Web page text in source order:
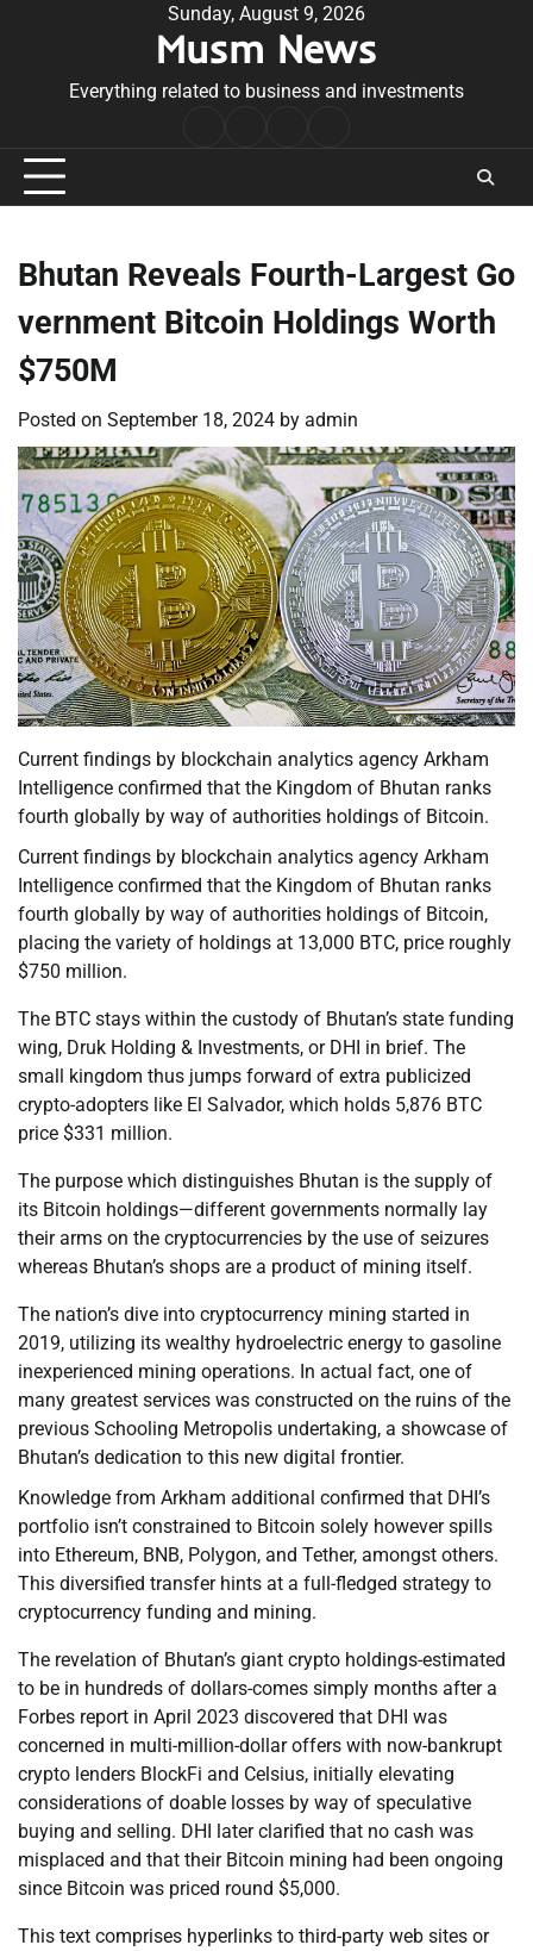
Sunday, August 9, 2026
Musm News
Everything related to business and investments
Conditions
Bhutan Reveals Fourth-Largest Go
vernment Bitcoin Holdings Worth
$750M
Posted on September 18, 2024 by admin
Current findings by blockchain analytics agency Arkham
Intelligence confirmed that the Kingdom of Bhutan ranks
fourth globally by way of authorities holdings of Bitcoin.
Current findings by blockchain analytics agency Arkham
Intelligence confirmed that the Kingdom of Bhutan ranks
fourth globally by way of authorities holdings of Bitcoin,
placing the variety of holdings at 13,000 BTC, price roughly
$750 million.
The BTC stays within the custody of Bhutan’s state funding
wing, Druk Holding & Investments, or DHI in brief. The
small kingdom thus jumps forward of extra publicized
crypto-adopters like El Salvador, which holds 5,876 BTC
price $331 million.
The purpose which distinguishes Bhutan is the supply of
its Bitcoin holdings—different governments normally lay
their arms on the cryptocurrencies by the use of seizures
whereas Bhutan’s shops are a product of mining itself.
The nation’s dive into cryptocurrency mining started in
2019, utilizing its wealthy hydroelectric energy to gasoline
inexperienced mining operations. In actual fact, one of
many greatest services was constructed on the ruins of the
previous Schooling Metropolis undertaking, a showcase of
Bhutan’s dedication to this new digital frontier.
Knowledge from Arkham additional confirmed that DHI’s
portfolio isn’t constrained to Bitcoin solely however spills
into Ethereum, BNB, Polygon, and Tether, amongst others.
This diversified transfer hints at a full-fledged strategy to
cryptocurrency funding and mining.
The revelation of Bhutan’s giant crypto holdings-estimated
to be in hundreds of dollars-comes simply months after a
Forbes report in April 2023 discovered that DHI was
concerned in multi-million-dollar offers with now-bankrupt
crypto lenders BlockFi and Celsius, initially elevating
considerations of doable losses by way of speculative
buying and selling. DHI later clarified that no cash was
misplaced and that their Bitcoin mining had been ongoing
since Bitcoin was priced round $5,000.
This text comprises hyperlinks to third-party web sites or